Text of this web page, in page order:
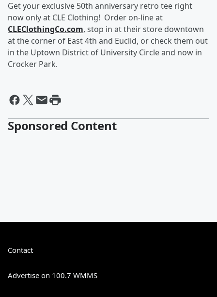
Get your exclusive 50th anniversary retro tee right
now only at CLE Clothing! Order on-line at
CLEClothingCo.com, stop in at their store downtown
at the corner of East 4th and Euclid, or check them out
in the Uptown District of University Circle and now in
Crocker Park.
Sponsored Content
Contact
Advertise on 100.7 WMMS